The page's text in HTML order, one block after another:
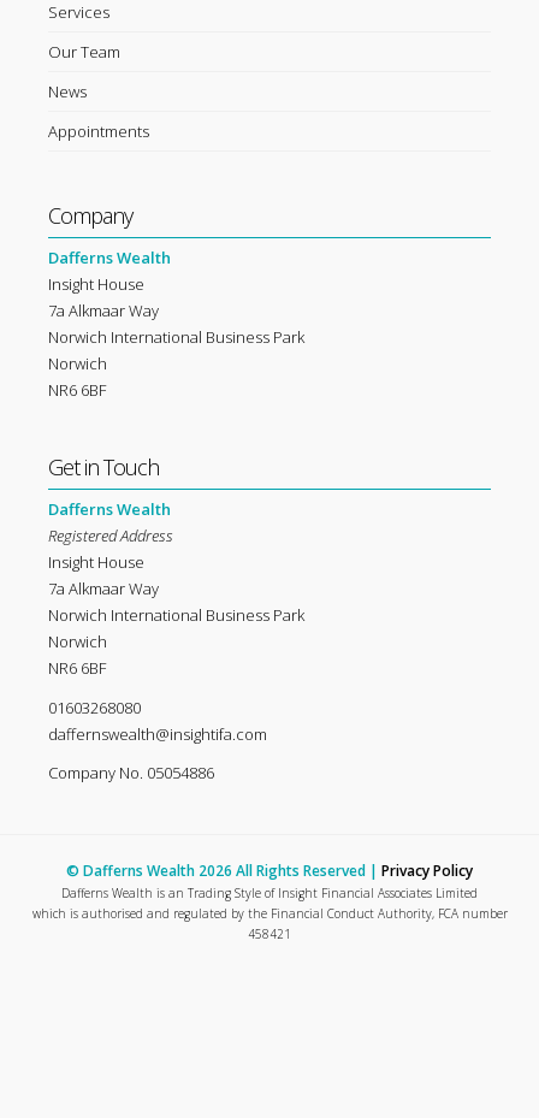
Services
Our Team
News
Appointments
Company
Dafferns Wealth
Insight House
7a Alkmaar Way
Norwich International Business Park
Norwich
NR6 6BF
Get in Touch
Dafferns Wealth
Registered Address
Insight House
7a Alkmaar Way
Norwich International Business Park
Norwich
NR6 6BF
01603268080
daffernswealth@insightifa.com
Company No. 05054886
© Dafferns Wealth 2026 All Rights Reserved | Privacy Policy
Dafferns Wealth is an Trading Style of Insight Financial Associates Limited
which is authorised and regulated by the Financial Conduct Authority, FCA number
458421